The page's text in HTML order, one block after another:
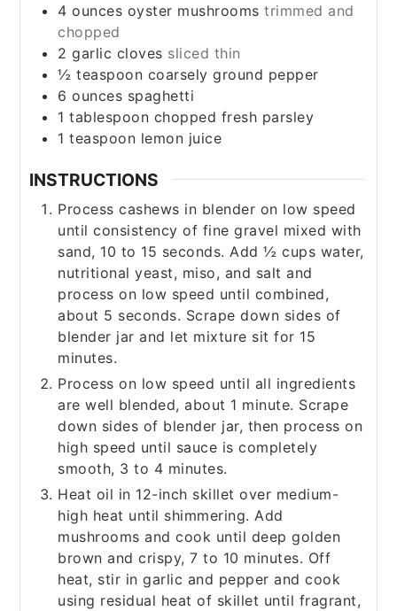
4 ounces oyster mushrooms trimmed and
chopped
2 garlic cloves sliced thin
½ teaspoon coarsely ground pepper
6 ounces spaghetti
1 tablespoon chopped fresh parsley
1 teaspoon lemon juice
INSTRUCTIONS
Process cashews in blender on low speed
until consistency of fine gravel mixed with
sand, 10 to 15 seconds. Add ½ cups water,
nutritional yeast, miso, and salt and
process on low speed until combined,
about 5 seconds. Scrape down sides of
blender jar and let mixture sit for 15
minutes.
Process on low speed until all ingredients
are well blended, about 1 minute. Scrape
down sides of blender jar, then process on
high speed until sauce is completely
smooth, 3 to 4 minutes.
Heat oil in 12-inch skillet over medium-
high heat until shimmering. Add
mushrooms and cook until deep golden
brown and crispy, 7 to 10 minutes. Off
heat, stir in garlic and pepper and cook
using residual heat of skillet until fragrant,